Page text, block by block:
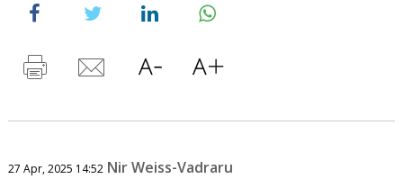
27 Apr, 2025 14:52 Nir Weiss-Vadraru